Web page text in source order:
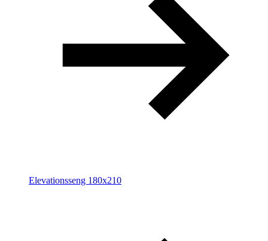
Elevationsseng 180x210